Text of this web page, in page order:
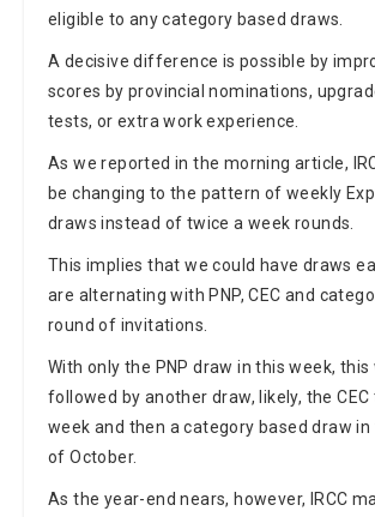
eligible to any category based draws.
A decisive difference is possible by
scores by provincial nominations,
tests, or extra work experience.
As we reported in the morning article,
be changing to the pattern of weekly
draws instead of twice a week rounds.
This implies that we could have draws
are alternating with PNP, CEC and
round of invitations.
With only the PNP draw in this week, this
followed by another draw, likely, the
week and then a category based draw
of October.
As the year-end nears, however, IRCC